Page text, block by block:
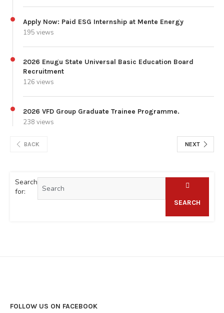
Apply Now: Paid ESG Internship at Mente Energy
195 views
2026 Enugu State Universal Basic Education Board
Recruitment
126 views
2026 VFD Group Graduate Trainee Programme.
238 views
BACK NEXT
Search
for:
SEARCH
FOLLOW US ON FACEBOOK